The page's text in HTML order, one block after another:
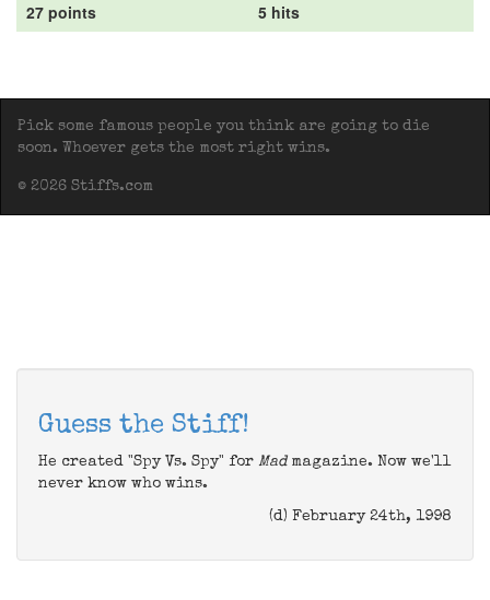
27 points
5 hits
Pick some famous people you think are going to die
soon. Whoever gets the most right wins.
© 2026 Stiffs.com
Guess the Stiff!
He created "Spy Vs. Spy" for Madmagazine. Now we'll
never know who wins.
(d) February 24th, 1998